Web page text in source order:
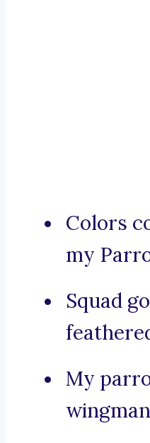
Colors
my
Squad
My